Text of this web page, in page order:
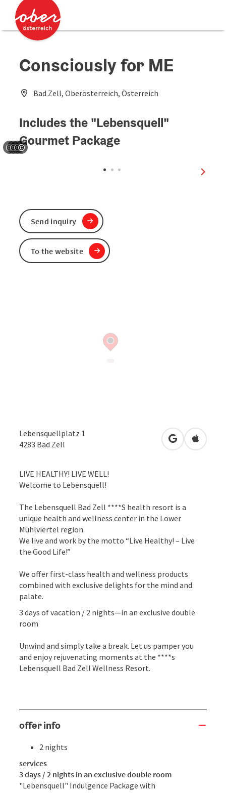
Accesskey
Accesskey
Consciously for ME
Bad Zell, Oberösterreich, Österreich
Includes the "Lebensquell"
Gourmet Package
©©©©
next
Lebensquellplatz 1
4283 Bad Zell open inOpen in
LIVE HEALTHY! LIVE WELL!
Welcome to Lebensquell!
The Lebensquell Bad Zell ****S health resort is a
unique health and wellness center in the Lower
Mühlviertel region.
We live and work by the motto “Live Healthy! – Live
the Good Life!”
We offer first-class health and wellness products
combined with exclusive delights for the mind and
palate.
3 days of vacation / 2 nights—in an exclusive double
room
Unwind and simply take a break. Let us pamper you
and enjoy rejuvenating moments at the ****s
Lebensquell Bad Zell Wellness Resort.
offer info
2 nights
services
3 days / 2 nights in an exclusive double room
"Lebensquell" Indulgence Package with
Send inquiry
To the website